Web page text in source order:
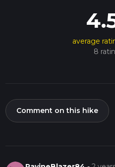
average
8
Comment on this hike